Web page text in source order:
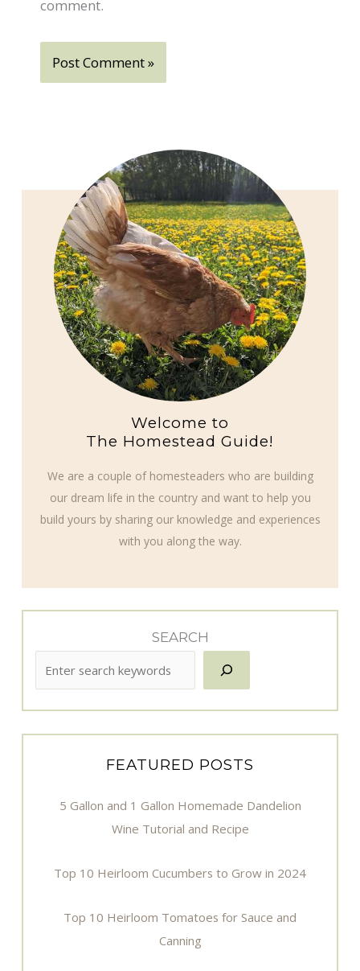
comment.
Welcome to
The Homestead Guide!
We are a couple of homesteaders who are building
our dream life in the country and want to help you
build yours by sharing our knowledge and experiences
with you along the way.
SEARCH
FEATURED POSTS
5 Gallon and 1 Gallon Homemade Dandelion
Wine Tutorial and Recipe
Top 10 Heirloom Cucumbers to Grow in 2024
Top 10 Heirloom Tomatoes for Sauce and
Canning